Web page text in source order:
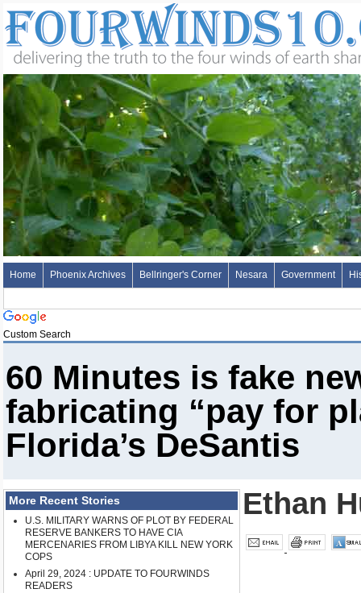
Home Phoenix Archives Bellringer's Corner Nesara Government
Custom Search
60 Minutes is fake
fabricating “pay for
Florida’s DeSantis
More Recent Stories
U.S. MILITARY WARNS OF PLOT BY FEDERAL
RESERVE BANKERS TO HAVE CIA
MERCENARIES FROM LIBYA KILL NEW YORK
COPS
April 29, 2024 : UPDATE TO FOURWINDS
READERS
Ethan